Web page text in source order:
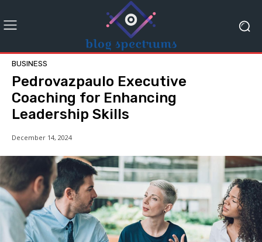
BUSINESS
Pedrovazpaulo Executive
Coaching for Enhancing
Leadership Skills
December 14, 2024